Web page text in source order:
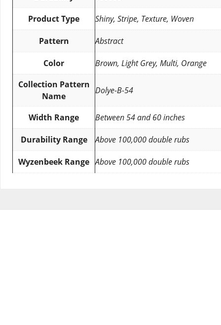
Product Type Shiny, Stripe, Texture, Woven
Pattern Abstract
Color
Brown, Light Grey, Multi, Orange
Collection Pattern
Name
Dolye-B-54
Width Range Between 54 and 60 inches
Durability Range Above 100,000 double rubs
Wyzenbeek Range Above 100,000 double rubs